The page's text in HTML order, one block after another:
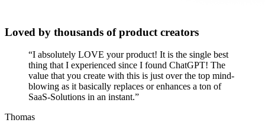
Loved by thousands of product creators
“I absolutely LOVE your product! It is the single best
thing that I experienced since I found ChatGPT! The
value that you create with this is just over the top mind-
blowing as it basically replaces or enhances a ton of
SaaS-Solutions in an instant.”
Thomas